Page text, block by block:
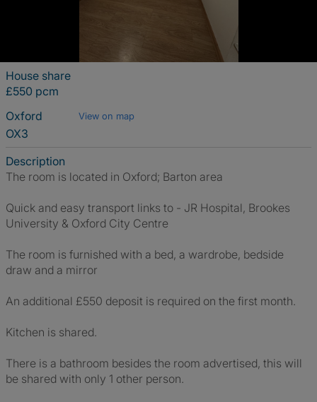
House share
£550 pcm
Oxford
View on map
OX3
Description
The room is located in Oxford; Barton area
Quick and easy transport links to - JR Hospital, Brookes
University & Oxford City Centre
The room is furnished with a bed, a wardrobe, bedside
draw and a mirror
An additional £550 deposit is required on the first month.
Kitchen is shared.
There is a bathroom besides the room advertised, this will
be shared with only 1 other person.